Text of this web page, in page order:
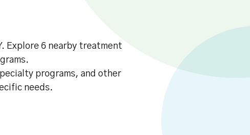
Explore 6 nearby treatment
programs, and other
needs.